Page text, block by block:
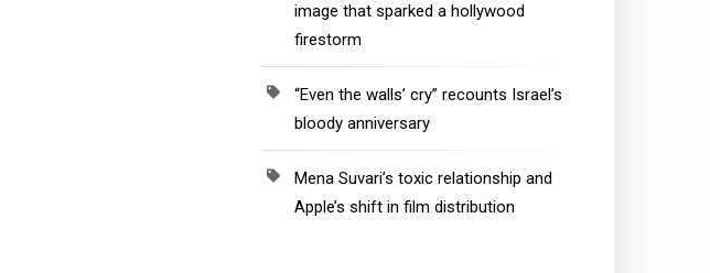
image that sparked a hollywood
firestorm
“Even the walls’ cry” recounts Israel’s
bloody anniversary
Mena Suvari’s toxic relationship and
Apple’s shift in film distribution